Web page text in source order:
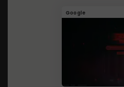
Google